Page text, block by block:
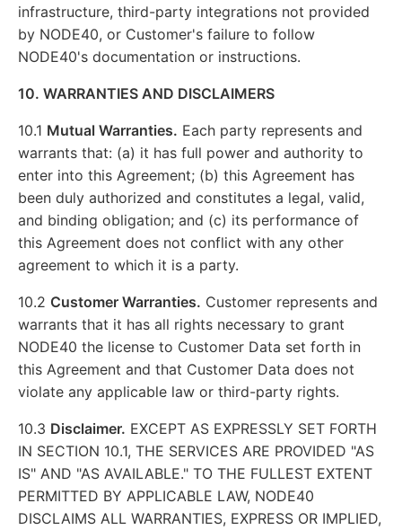
infrastructure, third-party integrations not provided
by NODE40, or Customer's failure to follow
NODE40's documentation or instructions.
10. WARRANTIES AND DISCLAIMERS
10.1 Mutual Warranties. Each party represents and
warrants that: (a) it has full power and authority to
enter into this Agreement; (b) this Agreement has
been duly authorized and constitutes a legal, valid,
and binding obligation; and (c) its performance of
this Agreement does not conflict with any other
agreement to which it is a party.
10.2 Customer Warranties. Customer represents and
warrants that it has all rights necessary to grant
NODE40 the license to Customer Data set forth in
this Agreement and that Customer Data does not
violate any applicable law or third-party rights.
10.3 Disclaimer. EXCEPT AS EXPRESSLY SET FORTH
IN SECTION 10.1, THE SERVICES ARE PROVIDED "AS
IS" AND "AS AVAILABLE." TO THE FULLEST EXTENT
PERMITTED BY APPLICABLE LAW, NODE40
DISCLAIMS ALL WARRANTIES, EXPRESS OR IMPLIED,